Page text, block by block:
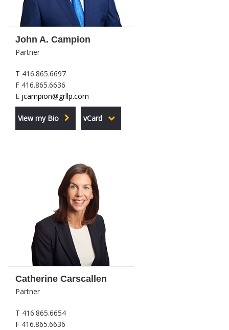
John A. Campion
Partner
T 416.865.6697
F 416.865.6636
E jcampion@grllp.com
View my Bio vCard
Catherine Carscallen
Partner
T 416.865.6654
F 416.865.6636